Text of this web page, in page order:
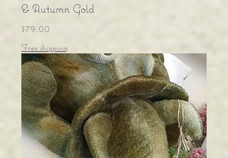
& Autumn Gold
Price
$79.00
Free shipping